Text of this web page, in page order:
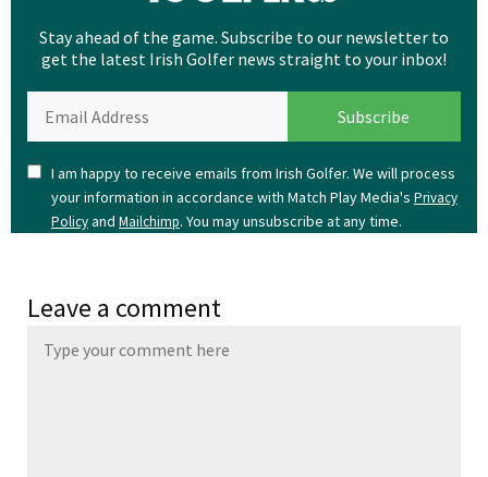
Stay ahead of the game. Subscribe to our newsletter to
get the latest Irish Golfer news straight to your inbox!
I am happy to receive emails from Irish Golfer. We will process
your information in accordance with Match Play Media's Privacy
Policyand Mailchimp. You may unsubscribe at any time.
Leave a comment